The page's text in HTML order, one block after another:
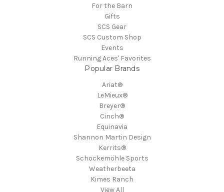
For the Barn
Gifts
SCS Gear
SCS Custom Shop
Events
Running Aces' Favorites
Popular Brands
Ariat®
LeMieux®
Breyer®
Cinch®
Equinavia
Shannon Martin Design
Kerrits®
Schockemöhle Sports
Weatherbeeta
Kimes Ranch
View All